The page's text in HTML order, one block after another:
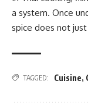
a system. Once
spice does not
TAGGED: Cuisine,